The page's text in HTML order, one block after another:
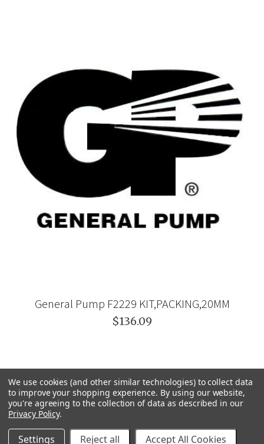
General Pump F2229 KIT,PACKING,20MM
$136.09
We use cookies (and other similar technologies) to collect data
to improve your shopping experience. By using our website,
you're agreeing to the collection of data as described in our
Privacy Policy.
Settings Reject all Accept All Cookies